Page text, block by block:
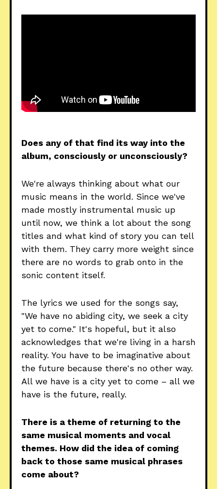
Does any of that find its way into the
album, consciously or unconsciously?
We're always thinking about what our
music means in the world. Since we've
made mostly instrumental music up
until now, we think a lot about the song
titles and what kind of story you can tell
with them. They carry more weight since
there are no words to grab onto in the
sonic content itself.
The lyrics we used for the songs say,
"We have no abiding city, we seek a city
yet to come." It's hopeful, but it also
acknowledges that we're living in a harsh
reality. You have to be imaginative about
the future because there's no other way.
All we have is a city yet to come – all we
have is the future, really.
There is a theme of returning to the
same musical moments and vocal
themes. How did the idea of coming
back to those same musical phrases
come about?